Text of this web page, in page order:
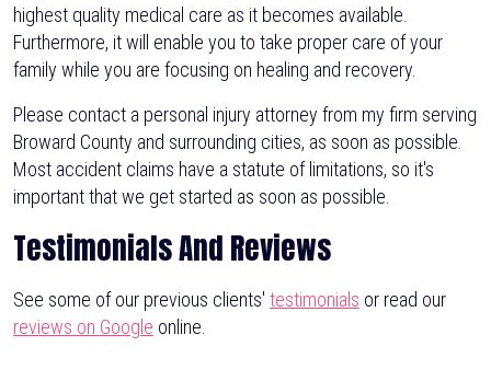
highest quality medical care as it becomes available.
Furthermore, it will enable you to take proper care of your
family while you are focusing on healing and recovery.
Please contact a personal injury attorney from my firm serving
Broward County and surrounding cities, as soon as possible.
Most accident claims have a statute of limitations, so it's
important that we get started as soon as possible.
Testimonials And Reviews
See some of our previous clients' testimonials or read our
reviews on Google online.